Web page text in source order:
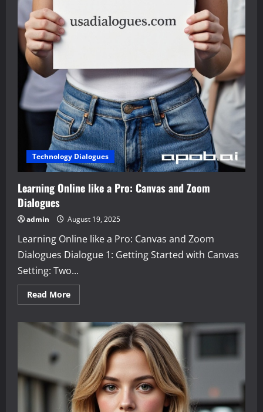
Technology Dialogues
Learning Online like a Pro: Canvas and Zoom
Dialogues
admin August 19, 2025
Learning Online like a Pro: Canvas and Zoom
Dialogues Dialogue 1: Getting Started with Canvas
Setting: Two...
Read MoreRead
more
Online
like
a
Canvas
and
Zoom
Dialogues